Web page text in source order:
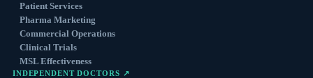
Patient Services
Pharma Marketing
Commercial Operations
Clinical Trials
MSL Effectiveness
INDEPENDENT DOCTORS ↗